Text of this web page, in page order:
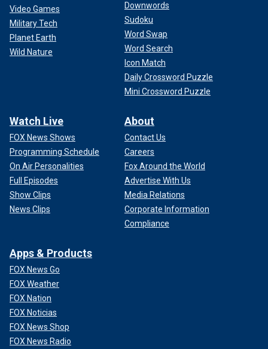
Video Games
Military Tech
Planet Earth
Wild Nature
Downwords
Sudoku
Word Swap
Word Search
Icon Match
Daily Crossword Puzzle
Mini Crossword Puzzle
Watch Live
FOX News Shows
Programming Schedule
On Air Personalities
Full Episodes
Show Clips
News Clips
About
Contact Us
Careers
Fox Around the World
Advertise With Us
Media Relations
Corporate Information
Compliance
Apps & Products
FOX News Go
FOX Weather
FOX Nation
FOX Noticias
FOX News Shop
FOX News Radio